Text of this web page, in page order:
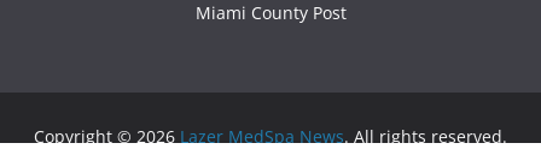
Miami County Post
Copyright © 2026 Lazer MedSpa News. All rights reserved.